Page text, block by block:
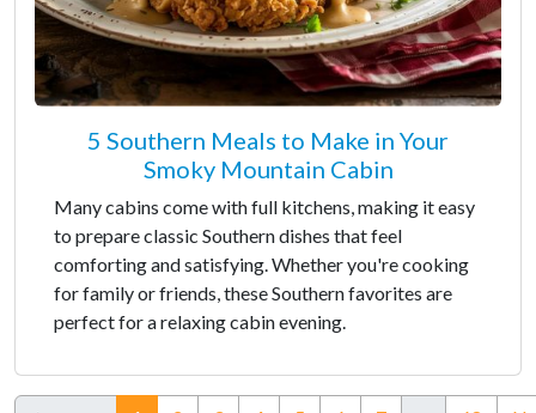
5 Southern Meals to Make in Your
Smoky Mountain Cabin
Many cabins come with full kitchens, making it easy
to prepare classic Southern dishes that feel
comforting and satisfying. Whether you're cooking
for family or friends, these Southern favorites are
perfect for a relaxing cabin evening.